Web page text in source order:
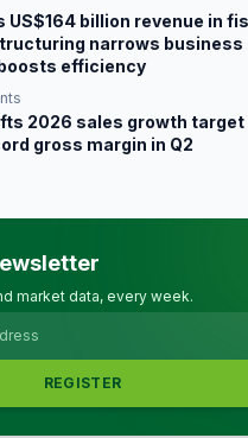
US$164 billion revenue in
narrows business
efficiency
2026 sales growth
gross margin in Q2
market data, every week.
REGISTER